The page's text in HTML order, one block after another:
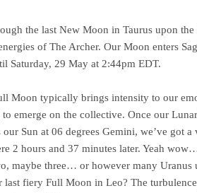
the last New Moon in Taurus upon
of The Archer. Our Moon enters
Saturday, 29 May at 2:44pm EDT.
Moon typically brings intensity to our
emerge on the collective. Once our
our Sun at 06 degrees Gemini, we’ve got
2 hours and 37 minutes later. Yeah
maybe three… or however many
last fiery Full Moon in Leo? The